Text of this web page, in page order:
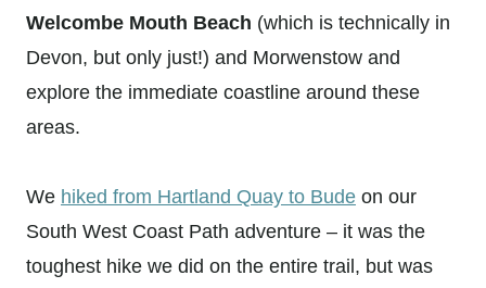
Welcombe Mouth Beach (which is technically in
Devon, but only just!) and Morwenstow and
explore the immediate coastline around these
areas.
We hiked from Hartland Quay to Bude on our
South West Coast Path adventure – it was the
toughest hike we did on the entire trail, but was